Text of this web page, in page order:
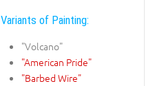
Variants of Painting:
"Volcano"
"American Pride"
"Barbed Wire"